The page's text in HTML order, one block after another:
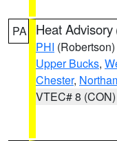
PA Heat Advisory
PHI (Robertson)
Upper Bucks,
Chester,
VTEC# 8 (CON)